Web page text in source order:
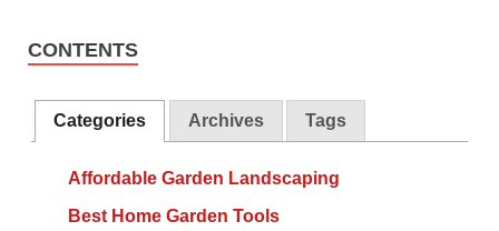
CONTENTS
Categories Archives Tags
Affordable Garden Landscaping
Best Home Garden Tools